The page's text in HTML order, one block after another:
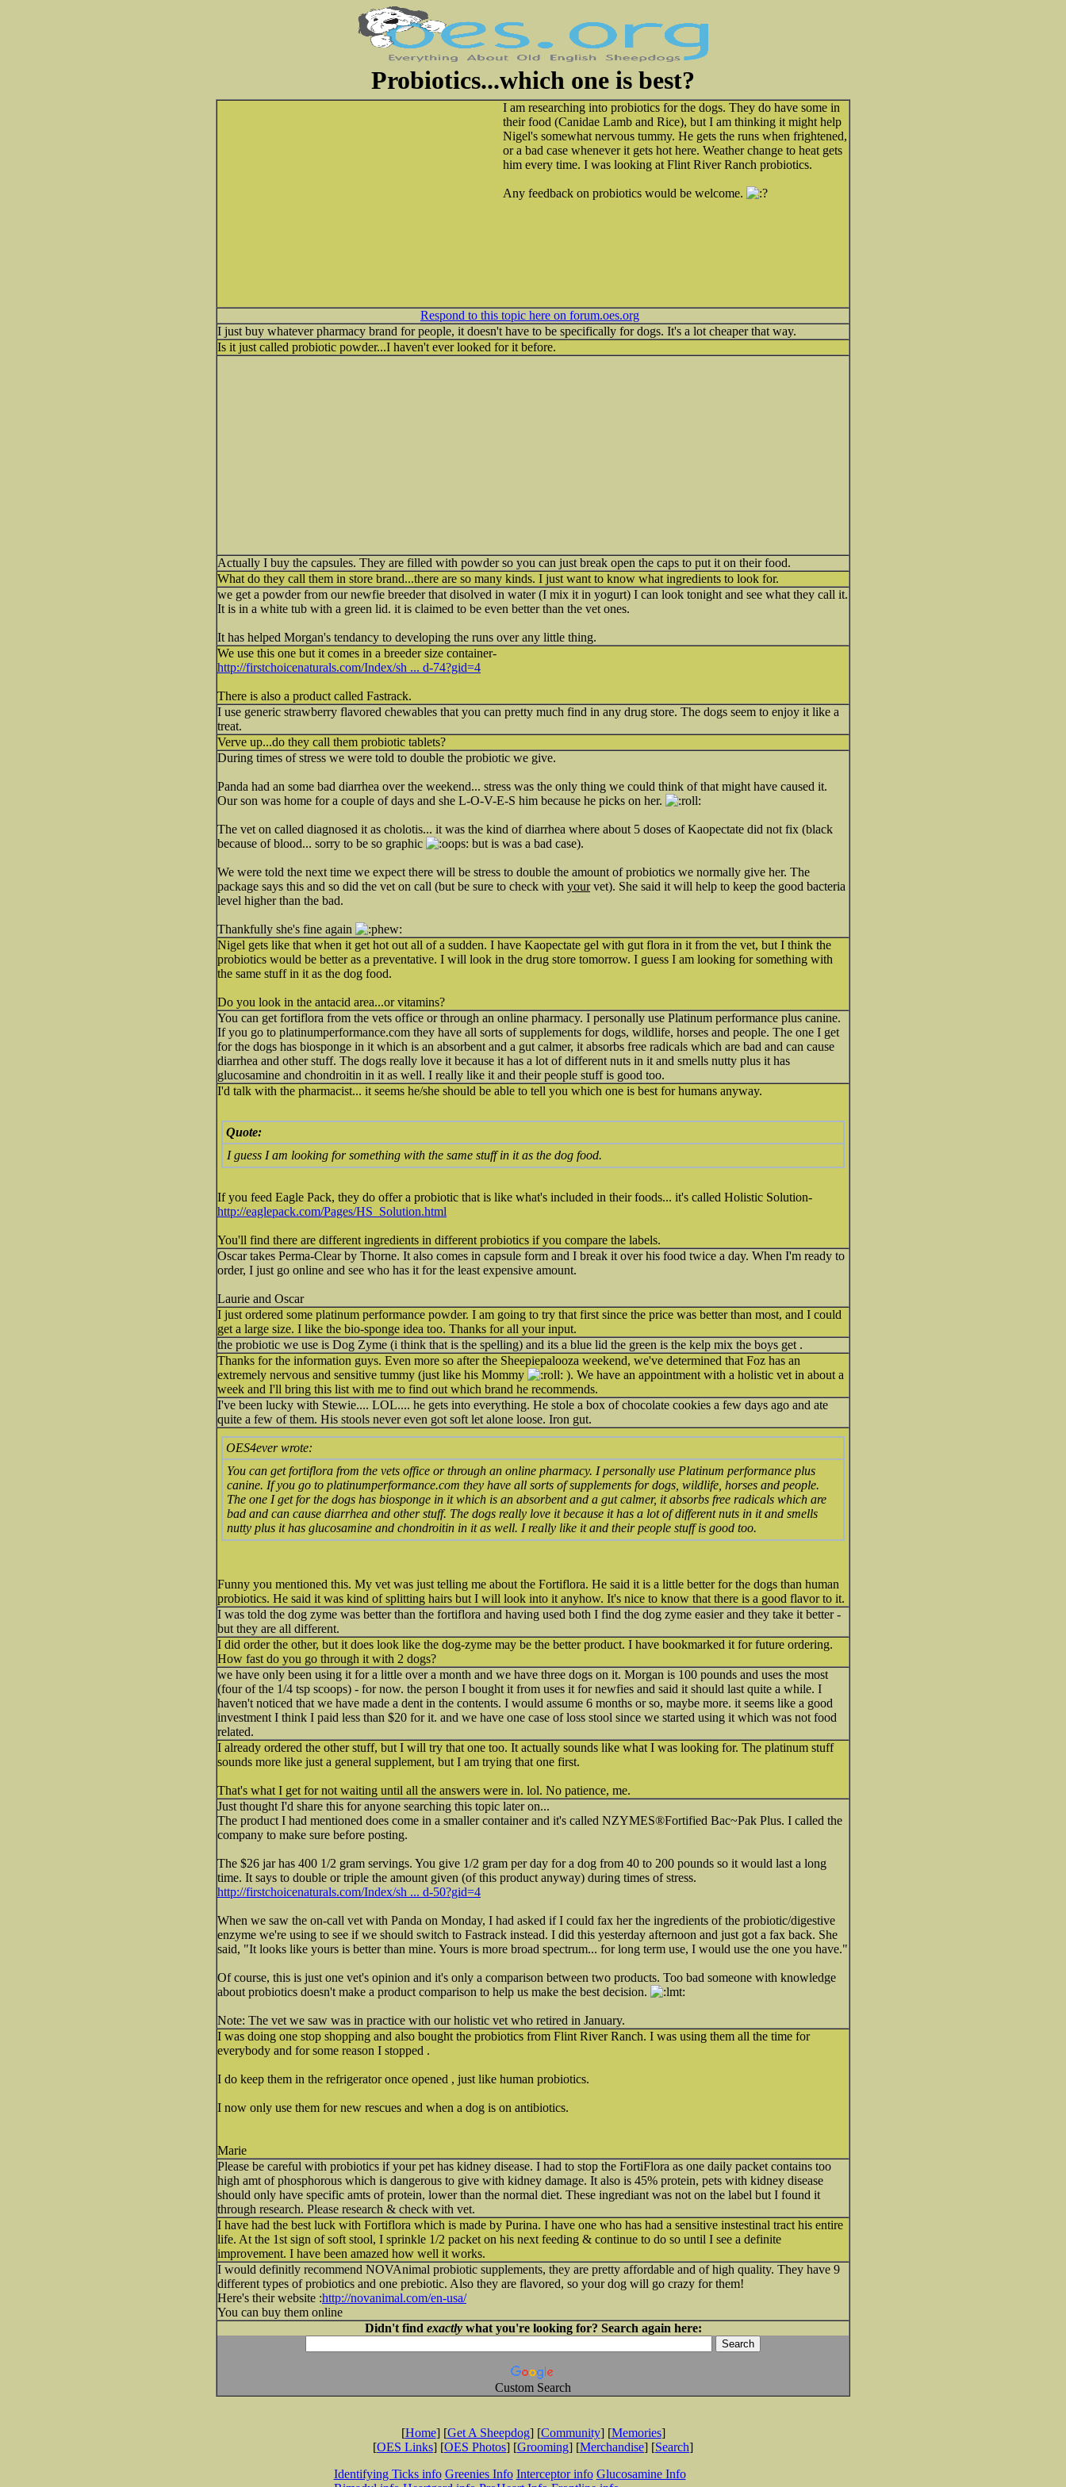
Probiotics...which one is best?
I am researching into probiotics for the dogs. They do have some in
their food (Canidae Lamb and Rice), but I am thinking it might help
Nigel's somewhat nervous tummy. He gets the runs when frightened,
or a bad case whenever it gets hot here. Weather change to heat gets
him every time. I was looking at Flint River Ranch probiotics.
Any feedback on probiotics would be welcome.
Respond to this topic here on forum.oes.org
I just buy whatever pharmacy brand for people, it doesn't have to be specifically for dogs. It's a lot cheaper that way.
Is it just called probiotic powder...I haven't ever looked for it before.
Actually I buy the capsules. They are filled with powder so you can just break open the caps to put it on their food.
What do they call them in store brand...there are so many kinds. I just want to know what ingredients to look for.
we get a powder from our newfie breeder that disolved in water (I mix it in yogurt) I can look tonight and see what they call it.
It is in a white tub with a green lid. it is claimed to be even better than the vet ones.
It has helped Morgan's tendancy to developing the runs over any little thing.
We use this one but it comes in a breeder size container-
http://firstchoicenaturals.com/Index/sh ... d-74?gid=4
There is also a product called Fastrack.
I use generic strawberry flavored chewables that you can pretty much find in any drug store. The dogs seem to enjoy it like a
treat.
Verve up...do they call them probiotic tablets?
During times of stress we were told to double the probiotic we give.
Panda had an some bad diarrhea over the weekend... stress was the only thing we could think of that might have caused it.
Our son was home for a couple of days and she L-O-V-E-S him because he picks on her.
The vet on called diagnosed it as cholotis... it was the kind of diarrhea where about 5 doses of Kaopectate did not fix (black
because of blood... sorry to be so graphic
but is was a bad case).
We were told the next time we expect there will be stress to double the amount of probiotics we normally give her. The
package says this and so did the vet on call (but be sure to check with yourvet). She said it will help to keep the good bacteria
level higher than the bad.
Thankfully she's fine again
Nigel gets like that when it get hot out all of a sudden. I have Kaopectate gel with gut flora in it from the vet, but I think the
probiotics would be better as a preventative. I will look in the drug store tomorrow. I guess I am looking for something with
the same stuff in it as the dog food.
Do you look in the antacid area...or vitamins?
You can get fortiflora from the vets office or through an online pharmacy. I personally use Platinum performance plus canine.
If you go to platinumperformance.com they have all sorts of supplements for dogs, wildlife, horses and people. The one I get
for the dogs has biosponge in it which is an absorbent and a gut calmer, it absorbs free radicals which are bad and can cause
diarrhea and other stuff. The dogs really love it because it has a lot of different nuts in it and smells nutty plus it has
glucosamine and chondroitin in it as well. I really like it and their people stuff is good too.
I'd talk with the pharmacist... it seems he/she should be able to tell you which one is best for humans anyway.
Quote:
I guess I am looking for something with the same stuff in it as the dog food.
If you feed Eagle Pack, they do offer a probiotic that is like what's included in their foods... it's called Holistic Solution-
http://eaglepack.com/Pages/HS_Solution.html
You'll find there are different ingredients in different probiotics if you compare the labels.
Oscar takes Perma-Clear by Thorne. It also comes in capsule form and I break it over his food twice a day. When I'm ready to
order, I just go online and see who has it for the least expensive amount.
Laurie and Oscar
I just ordered some platinum performance powder. I am going to try that first since the price was better than most, and I could
get a large size. I like the bio-sponge idea too. Thanks for all your input.
the probiotic we use is Dog Zyme (i think that is the spelling) and its a blue lid the green is the kelp mix the boys get .
Thanks for the information guys. Even more so after the Sheepiepalooza weekend, we've determined that Foz has an
extremely nervous and sensitive tummy (just like his Mommy
). We have an appointment with a holistic vet in about a
week and I'll bring this list with me to find out which brand he recommends.
I've been lucky with Stewie.... LOL.... he gets into everything. He stole a box of chocolate cookies a few days ago and ate
quite a few of them. His stools never even got soft let alone loose. Iron gut.
OES4ever wrote:
You can get fortiflora from the vets office or through an online pharmacy. I personally use Platinum performance plus
canine. If you go to platinumperformance.com they have all sorts of supplements for dogs, wildlife, horses and people.
The one I get for the dogs has biosponge in it which is an absorbent and a gut calmer, it absorbs free radicals which are
bad and can cause diarrhea and other stuff. The dogs really love it because it has a lot of different nuts in it and smells
nutty plus it has glucosamine and chondroitin in it as well. I really like it and their people stuff is good too.
Funny you mentioned this. My vet was just telling me about the Fortiflora. He said it is a little better for the dogs than human
probiotics. He said it was kind of splitting hairs but I will look into it anyhow. It's nice to know that there is a good flavor to it.
I was told the dog zyme was better than the fortiflora and having used both I find the dog zyme easier and they take it better -
but they are all different.
I did order the other, but it does look like the dog-zyme may be the better product. I have bookmarked it for future ordering.
How fast do you go through it with 2 dogs?
we have only been using it for a little over a month and we have three dogs on it. Morgan is 100 pounds and uses the most
(four of the 1/4 tsp scoops) - for now. the person I bought it from uses it for newfies and said it should last quite a while. I
haven't noticed that we have made a dent in the contents. I would assume 6 months or so, maybe more. it seems like a good
investment I think I paid less than $20 for it. and we have one case of loss stool since we started using it which was not food
related.
I already ordered the other stuff, but I will try that one too. It actually sounds like what I was looking for. The platinum stuff
sounds more like just a general supplement, but I am trying that one first.
That's what I get for not waiting until all the answers were in. lol. No patience, me.
Just thought I'd share this for anyone searching this topic later on...
The product I had mentioned does come in a smaller container and it's called NZYMES®Fortified Bac~Pak Plus. I called the
company to make sure before posting.
The $26 jar has 400 1/2 gram servings. You give 1/2 gram per day for a dog from 40 to 200 pounds so it would last a long
time. It says to double or triple the amount given (of this product anyway) during times of stress.
http://firstchoicenaturals.com/Index/sh ... d-50?gid=4
When we saw the on-call vet with Panda on Monday, I had asked if I could fax her the ingredients of the probiotic/digestive
enzyme we're using to see if we should switch to Fastrack instead. I did this yesterday afternoon and just got a fax back. She
said, "It looks like yours is better than mine. Yours is more broad spectrum... for long term use, I would use the one you have."
Of course, this is just one vet's opinion and it's only a comparison between two products. Too bad someone with knowledge
about probiotics doesn't make a product comparison to help us make the best decision.
Note: The vet we saw was in practice with our holistic vet who retired in January.
I was doing one stop shopping and also bought the probiotics from Flint River Ranch. I was using them all the time for
everybody and for some reason I stopped .
I do keep them in the refrigerator once opened , just like human probiotics.
I now only use them for new rescues and when a dog is on antibiotics.
Marie
Please be careful with probiotics if your pet has kidney disease. I had to stop the FortiFlora as one daily packet contains too
high amt of phosphorous which is dangerous to give with kidney damage. It also is 45% protein, pets with kidney disease
should only have specific amts of protein, lower than the normal diet. These ingrediant was not on the label but I found it
through research. Please research & check with vet.
I have had the best luck with Fortiflora which is made by Purina. I have one who has had a sensitive instestinal tract his entire
life. At the 1st sign of soft stool, I sprinkle 1/2 packet on his next feeding & continue to do so until I see a definite
improvement. I have been amazed how well it works.
I would definitly recommend NOVAnimal probiotic supplements, they are pretty affordable and of high quality. They have 9
different types of probiotics and one prebiotic. Also they are flavored, so your dog will go crazy for them!
Here's their website :http://novanimal.com/en-usa/
You can buy them online
Didn't find exactlywhat you're looking for? Search again here:
Custom Search
[Home] [Get A Sheepdog] [Community] [Memories]
[OES Links] [OES Photos] [Grooming] [Merchandise] [Search]
Identifying Ticks info Greenies Info Interceptor info Glucosamine Info